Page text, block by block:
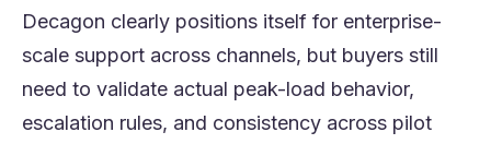
Decagon clearly positions itself for enterprise-
scale support across channels, but buyers still
need to validate actual peak-load behavior,
escalation rules, and consistency across pilot